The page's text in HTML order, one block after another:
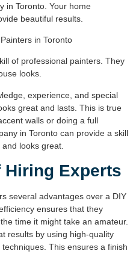
in Toronto. Your home
beautiful results.
in Toronto
of professional painters. They
looks.
experience, and special
great and lasts. This is true
walls or doing a full
in Toronto can provide a skill
looks great.
Hiring Experts
several advantages over a DIY
ensures that they
time it might take an amateur.
results by using high-quality
This ensures a finish